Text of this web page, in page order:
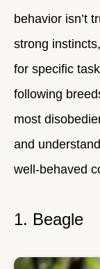
behavior isn’t
strong
for specific
following
most
and
well-behaved
1. Beagle